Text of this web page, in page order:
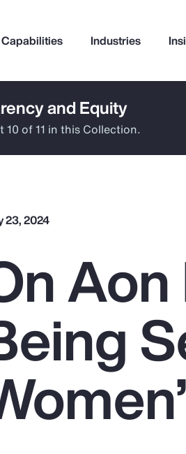
Capabilities Industries
you?
and Equity
10 of 11 in this Collection.
23, 2024